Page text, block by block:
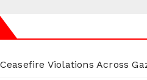
Violations Across